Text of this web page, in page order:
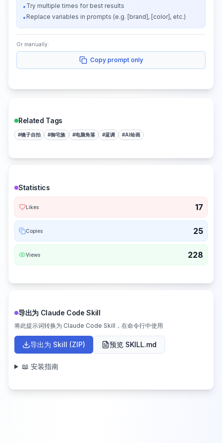
• Try multiple times for best results
• Replace variables in prompts (e.g. [brand], [color], etc.)
Or manually:
Copy prompt only
Related Tags
#镜子自拍 #御宅族 #电脑角落 #蓝调 #AI绘画
Statistics
Likes 17
Copies 25
Views 228
导出为 Claude Code Skill
将此提示词转换为 Claude Code Skill，在命令行中使用
导出为 Skill (ZIP) 预览 SKILL.md
📖 安装指南